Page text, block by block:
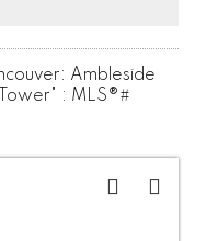
Ambleside
: MLS®#